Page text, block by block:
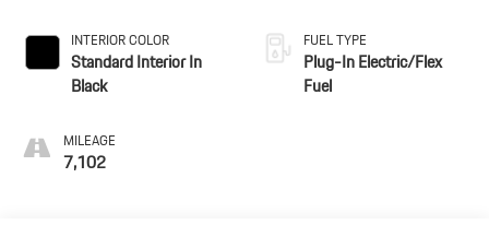
INTERIOR COLOR
Standard Interior In
Black
MILEAGE
7,102
FUEL TYPE
Plug-In Electric/Flex
Fuel